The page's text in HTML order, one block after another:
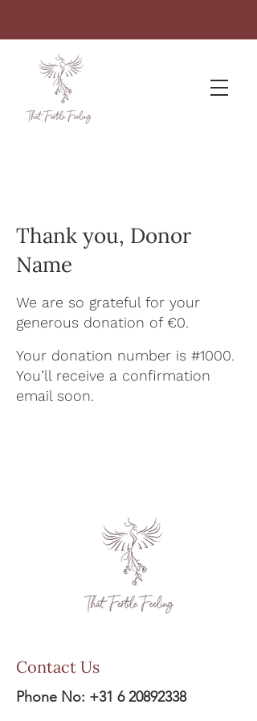
Thank you, Donor
Name
We are so grateful for your
generous donation of €0.
Your donation number is #1000.
You’ll receive a confirmation
email soon.
Contact Us
Phone No: +31 6 20892338